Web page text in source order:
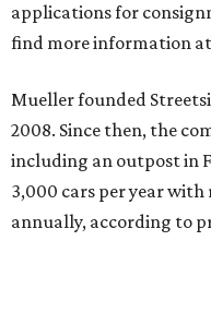
applications for
find more information at
Mueller founded
2008. Since then, the
including an outpost in
3,000 cars per year with
annually, according to